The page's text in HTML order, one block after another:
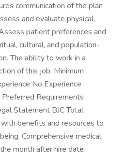
communication of the plan
and evaluate physical,
patient preferences and
cultural, and population-
The ability to work in a
of this job. Minimum
No Experience
Requirements
Statement BJC Total
benefits and resources to
Comprehensive medical,
month after hire date